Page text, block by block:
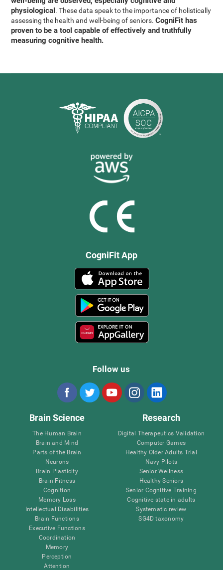
physiological. These data speak to the importance of holistically
assessing the health and well-being of seniors.CogniFit has
proven to be a tool capable of effectively and truthfully
measuring cognitive health.
CogniFit App
Follow us
Brain Science
The Human Brain
Brain and Mind
Parts of the Brain
Neurons
Brain Plasticity
Brain Fitness
Cognition
Memory Loss
Intellectual Disabilities
Brain Functions
Executive Functions
Coordination
Memory
Perception
Attention
Research
Digital Therapeutics Validation
Computer Games
Healthy Older Adults Trial
Navy Pilots
Senior Wellness
Healthy Seniors
Senior Cognitive Training
Cognitive state in adults
Systematic review
SG4D taxonomy